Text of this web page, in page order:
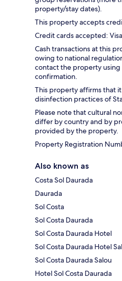
property/stay dates).
This property accepts
Credit cards accepted:
Cash transactions at this
owing to national
contact the property
confirmation.
This property affirms that
disinfection practices of
Please note that cultural
differ by country and by
provided by the property.
Property Registration
Also known as
Costa Sol Daurada
Daurada
Sol Costa
Sol Costa Daurada
Sol Costa Daurada Hotel
Sol Costa Daurada Hotel
Sol Costa Daurada Salou
Hotel Sol Costa Daurada